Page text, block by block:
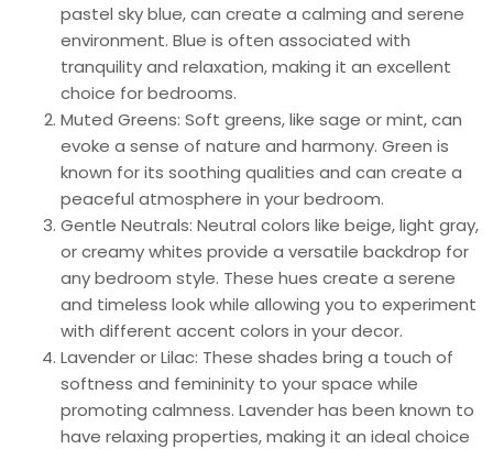
pastel sky blue, can create a calming and serene
environment. Blue is often associated with
tranquility and relaxation, making it an excellent
choice for bedrooms.
Muted Greens: Soft greens, like sage or mint, can
evoke a sense of nature and harmony. Green is
known for its soothing qualities and can create a
peaceful atmosphere in your bedroom.
Gentle Neutrals: Neutral colors like beige, light gray,
or creamy whites provide a versatile backdrop for
any bedroom style. These hues create a serene
and timeless look while allowing you to experiment
with different accent colors in your decor.
Lavender or Lilac: These shades bring a touch of
softness and femininity to your space while
promoting calmness. Lavender has been known to
have relaxing properties, making it an ideal choice